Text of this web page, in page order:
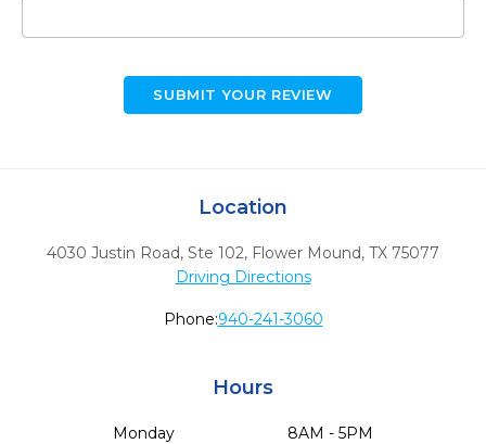
SUBMIT YOUR REVIEW
Location
4030 Justin Road, Ste 102, Flower Mound, TX 75077
Driving Directions
Phone:940-241-3060
Hours
Monday
8AM - 5PM